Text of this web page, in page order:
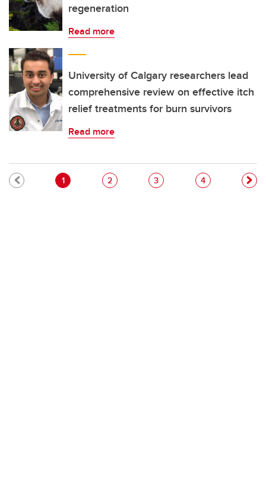
regeneration
Read more
University of Calgary researchers lead
comprehensive review on effective itch
relief treatments for burn survivors
Read more
Pagination
Current page
1 Page
2 Page
3 Page
4